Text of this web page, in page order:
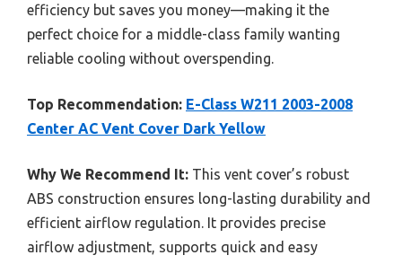
efficiency but saves you money—making it the
perfect choice for a middle-class family wanting
reliable cooling without overspending.
Top Recommendation: E-Class W211 2003-2008
Center AC Vent Cover Dark Yellow
Why We Recommend It: This vent cover’s robust
ABS construction ensures long-lasting durability and
efficient airflow regulation. It provides precise
airflow adjustment, supports quick and easy